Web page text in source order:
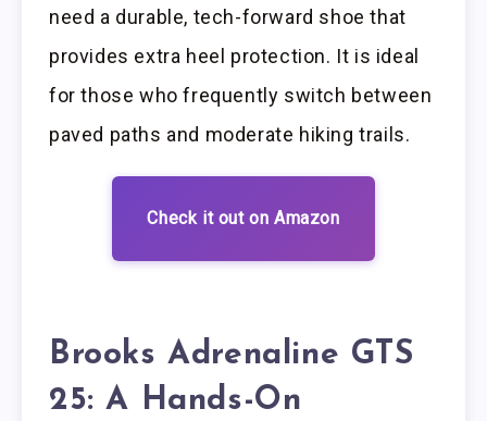
need a durable, tech-forward shoe that
provides extra heel protection. It is ideal
for those who frequently switch between
paved paths and moderate hiking trails.
Check it out on Amazon
Brooks Adrenaline GTS
25: A Hands-On